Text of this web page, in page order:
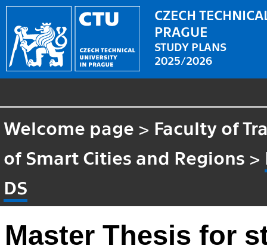
CZECH
PRAGUE
STUDY PLANS
2025/2026
Welcome page > Faculty of
of Smart Cities and Regions >
DS
Master Thesis for